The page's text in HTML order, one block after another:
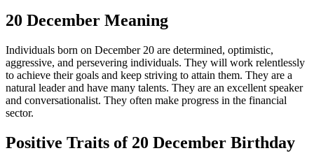
20 December Meaning
Individuals born on December 20 are determined, optimistic,
aggressive, and persevering individuals. They will work relentlessly
to achieve their goals and keep striving to attain them. They are a
natural leader and have many talents. They are an excellent speaker
and conversationalist. They often make progress in the financial
sector.
Positive Traits of 20 December Birthday